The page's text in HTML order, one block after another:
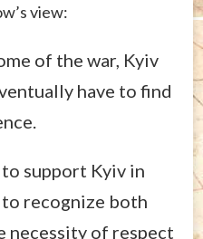
view:
of the war, Kyiv
have to find
support Kyiv in
recognize both
necessity of respect